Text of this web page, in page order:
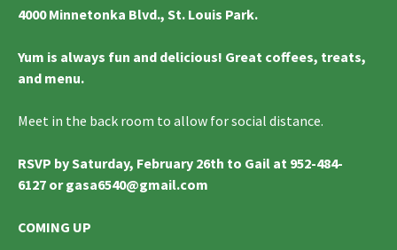
4000 Minnetonka Blvd., St. Louis Park.
Yum is always fun and delicious! Great coffees, treats,
and menu.
Meet in the back room to allow for social distance.
RSVP by Saturday, February 26th to Gail at 952-484-
6127 or gasa6540@gmail.com
COMING UP